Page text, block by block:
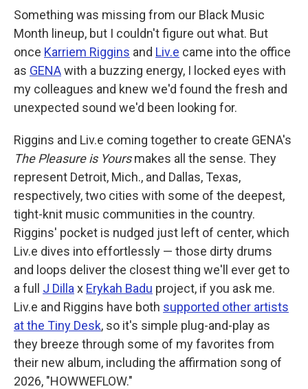
Something was missing from our Black Music
Month lineup, but I couldn't figure out what. But
once Karriem Riggins and Liv.e came into the office
as GENAwith a buzzing energy, I locked eyes with
my colleagues and knew we'd found the fresh and
unexpected sound we'd been looking for.
Riggins and Liv.e coming together to create GENA's
The Pleasure is Yoursmakes all the sense. They
represent Detroit, Mich., and Dallas, Texas,
respectively, two cities with some of the deepest,
tight-knit music communities in the country.
Riggins' pocket is nudged just left of center, which
Liv.e dives into effortlessly — those dirty drums
and loops deliver the closest thing we'll ever get to
a full J Dilla x Erykah Badu project, if you ask me.
Liv.e and Riggins have both supported other artists
at the Tiny Desk, so it's simple plug-and-play as
they breeze through some of my favorites from
their new album, including the affirmation song of
2026, "HOWWEFLOW."